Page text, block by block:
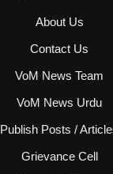
About Us
Contact Us
VoM News Team
VoM News Urdu
Publish Posts /
Grievance Cell